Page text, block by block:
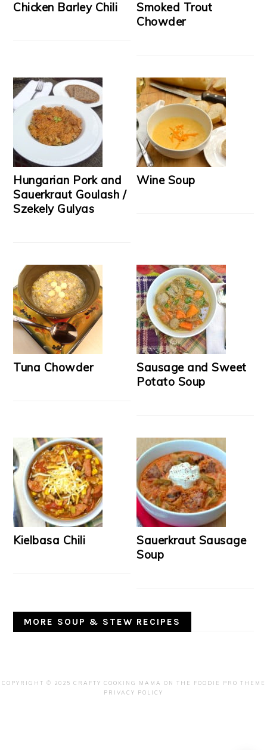
Chicken Barley Chili
Smoked Trout
Chowder
Hungarian Pork and
Sauerkraut Goulash /
Szekely Gulyas
Wine Soup
Tuna Chowder
Sausage and Sweet
Potato Soup
Kielbasa Chili
Sauerkraut Sausage
Soup
MORE SOUP & STEW RECIPES
COPYRIGHT © 2025 CRAFTY COOKING MAMA ON THE
FOODIE PRO THEME
PRIVACY POLICY